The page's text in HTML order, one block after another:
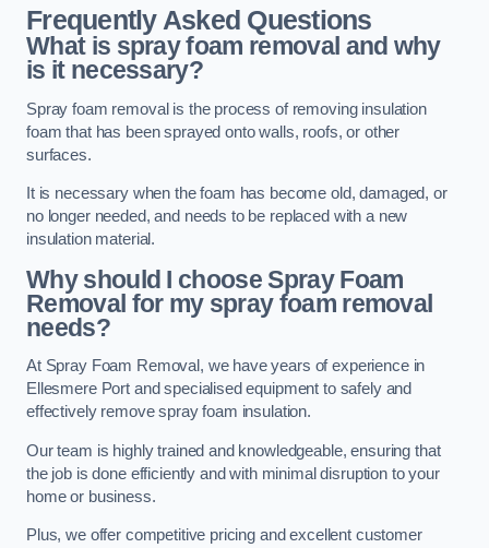
Frequently Asked Questions
What is spray foam removal and why
is it necessary?
Spray foam removal is the process of removing insulation
foam that has been sprayed onto walls, roofs, or other
surfaces.
It is necessary when the foam has become old, damaged, or
no longer needed, and needs to be replaced with a new
insulation material.
Why should I choose Spray Foam
Removal for my spray foam removal
needs?
At Spray Foam Removal, we have years of experience in
Ellesmere Port and specialised equipment to safely and
effectively remove spray foam insulation.
Our team is highly trained and knowledgeable, ensuring that
the job is done efficiently and with minimal disruption to your
home or business.
Plus, we offer competitive pricing and excellent customer